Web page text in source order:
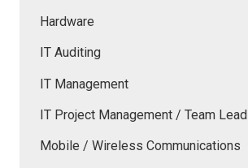
Hardware
IT Auditing
IT Management
IT Project Management / Team Lead
Mobile / Wireless Communications